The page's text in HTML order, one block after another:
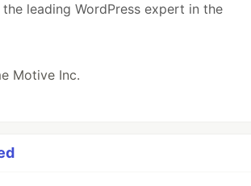
the leading WordPress expert in the
Motive Inc.